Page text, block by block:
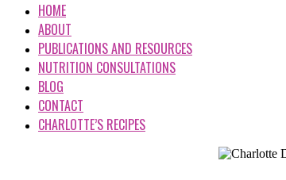
HOME
ABOUT
PUBLICATIONS AND RESOURCES
NUTRITION CONSULTATIONS
BLOG
CONTACT
CHARLOTTE’S RECIPES